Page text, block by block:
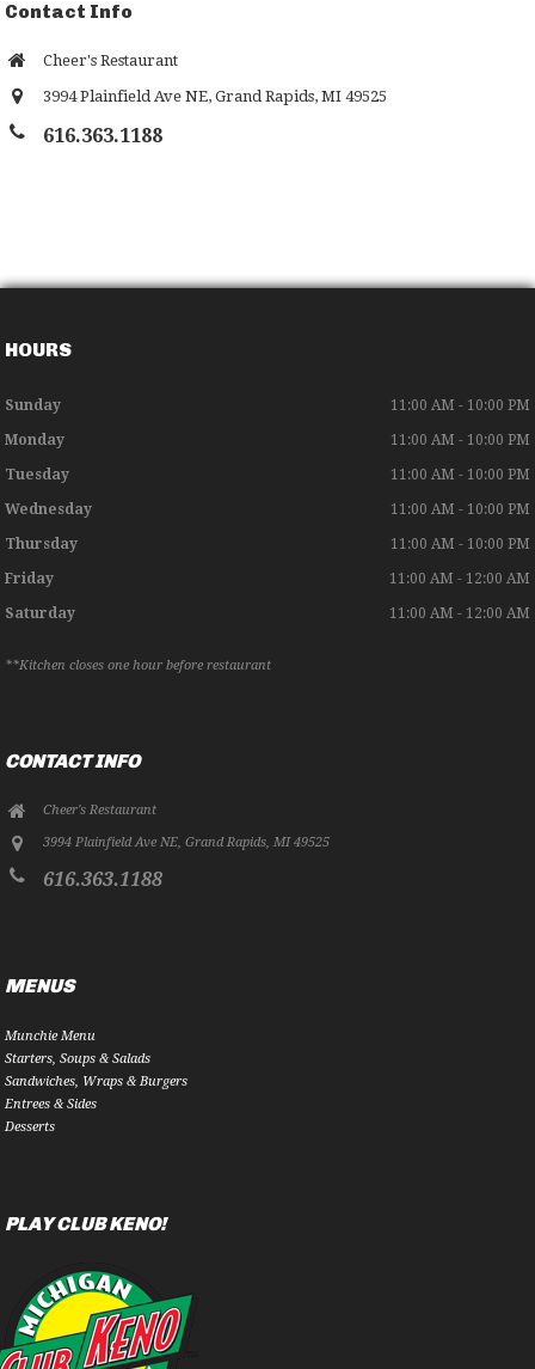
Contact Info
Cheer's Restaurant
3994 Plainfield Ave NE,Grand Rapids,MI 49525
616.363.1188
HOURS
Sunday 11:00 AM - 10:00 PM
Monday 11:00 AM - 10:00 PM
Tuesday 11:00 AM - 10:00 PM
Wednesday 11:00 AM - 10:00 PM
Thursday 11:00 AM - 10:00 PM
Friday 11:00 AM - 12:00 AM
Saturday 11:00 AM - 12:00 AM
**Kitchen closes one hour before restaurant
CONTACT INFO
Cheer's Restaurant
3994 Plainfield Ave NE,Grand Rapids,MI 49525
616.363.1188
MENUS
Munchie Menu
Starters, Soups & Salads
Sandwiches, Wraps & Burgers
Entrees & Sides
Desserts
PLAY CLUB KENO!